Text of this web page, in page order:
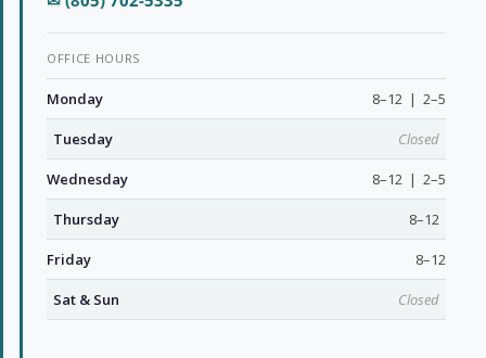
OFFICE HOURS
Monday 8–12 | 2–5
Tuesday Closed
Wednesday 8–12 | 2–5
Thursday 8–12
Friday 8–12
Sat & Sun Closed